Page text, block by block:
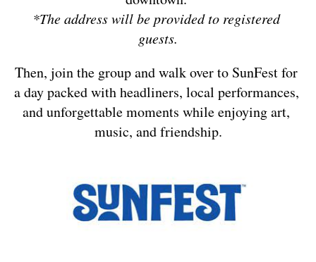
*The address will be provided to registered
guests.
Then, join the group and walk over to SunFest for
a day packed with headliners, local performances,
and unforgettable moments while enjoying art,
music, and friendship.